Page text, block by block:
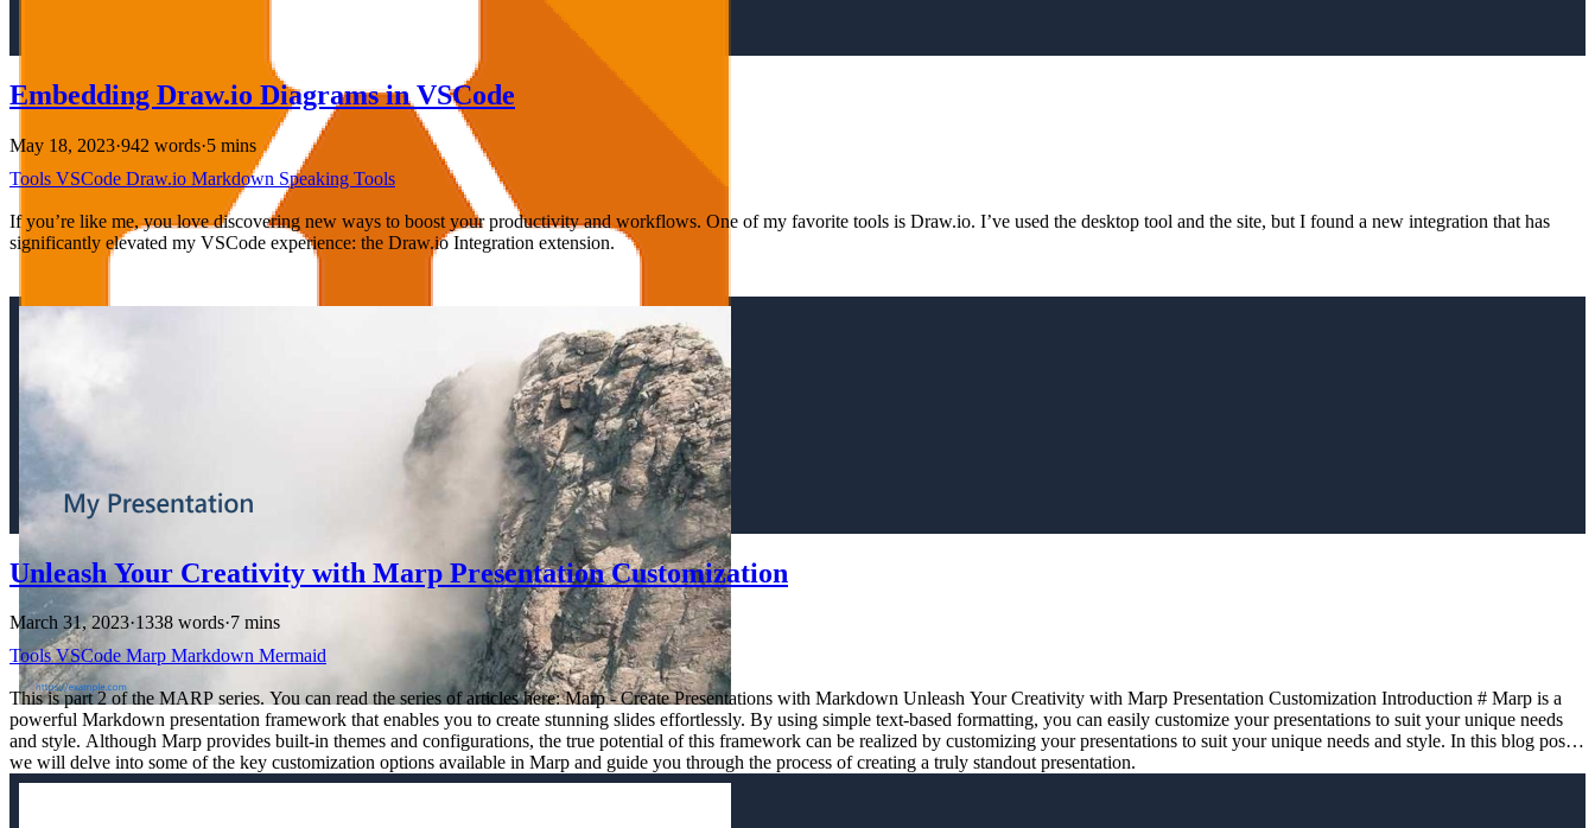
Embedding Draw.io Diagrams in VSCode
May 18, 2023·942 words·5 mins
Tools VSCode Draw.io Markdown Speaking Tools
If you’re like me, you love discovering new ways to boost your productivity and workflows. One of my favorite tools is Draw.io. I’ve used the desktop tool and the site, but I found a new integration that has
significantly elevated my VSCode experience: the Draw.io Integration extension.
Unleash Your Creativity with Marp Presentation Customization
March 31, 2023·1338 words·7 mins
ToolsVSCode Marp Markdown Mermaid
This is part 2 of the MARP series. You can read the series of articles here: Marp - Create Presentations with Markdown Unleash Your Creativity with Marp Presentation Customization Introduction # Marp is a
powerful Markdown presentation framework that enables you to create stunning slides effortlessly. By using simple text-based formatting, you can easily customize your presentations to suit your unique needs
and style. Although Marp provides built-in themes and configurations, the true potential of this framework can be realized by customizing your presentations to suit your unique needs and style. In this blog post,
we will delve into some of the key customization options available in Marp and guide you through the process of creating a truly standout presentation.